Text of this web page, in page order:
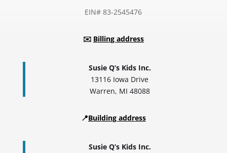
EIN# 83-2545476
✉️ Billing address
Susie Q’s Kids Inc.
13116 Iowa Drive
Warren, MI 48088
📍Building address
Susie Q’s Kids Inc.